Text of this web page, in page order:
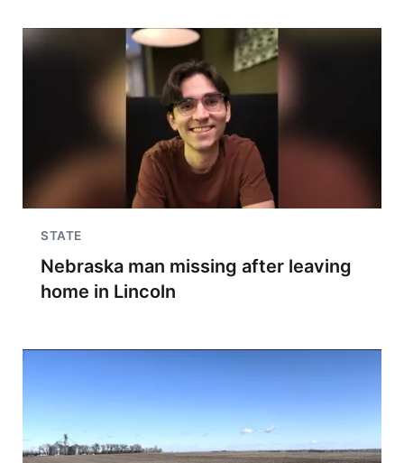
STATE
Nebraska man missing after leaving
home in Lincoln